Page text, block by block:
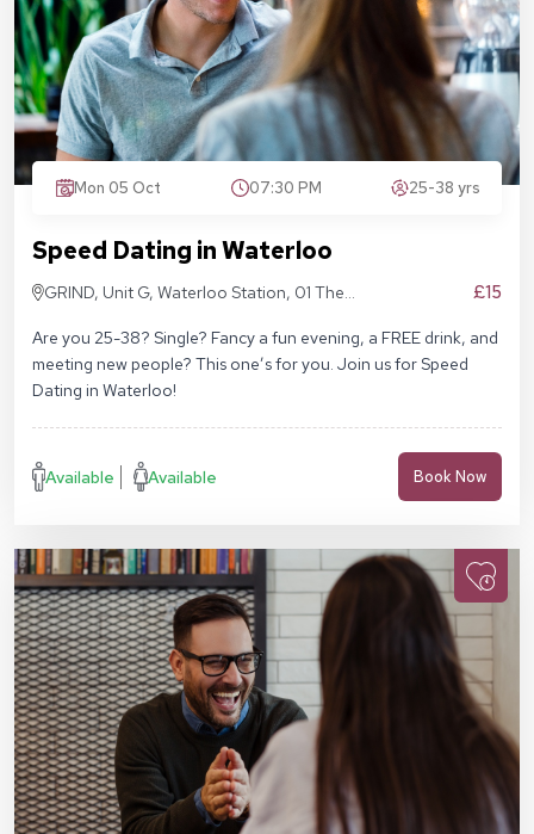
Mon 05 Oct 07:30 PM 25-38 yrs
Speed Dating in Waterloo
GRIND, Unit G, Waterloo Station, 01 The
£15
Are you 25-38? Single? Fancy a fun evening, a FREE drink, and
meeting new people? This one’s for you. Join us for Speed
Dating in Waterloo!
Available Available Book Now